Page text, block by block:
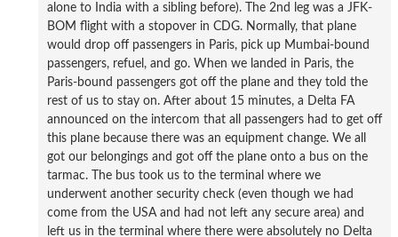
alone to India with a sibling before). The 2nd leg was a JFK-
BOM flight with a stopover in CDG. Normally, that plane
would drop off passengers in Paris, pick up Mumbai-bound
passengers, refuel, and go. When we landed in Paris, the
Paris-bound passengers got off the plane and they told the
rest of us to stay on. After about 15 minutes, a Delta FA
announced on the intercom that all passengers had to get off
this plane because there was an equipment change. We all
got our belongings and got off the plane onto a bus on the
tarmac. The bus took us to the terminal where we
underwent another security check (even though we had
come from the USA and had not left any secure area) and
left us in the terminal where there were absolutely no Delta